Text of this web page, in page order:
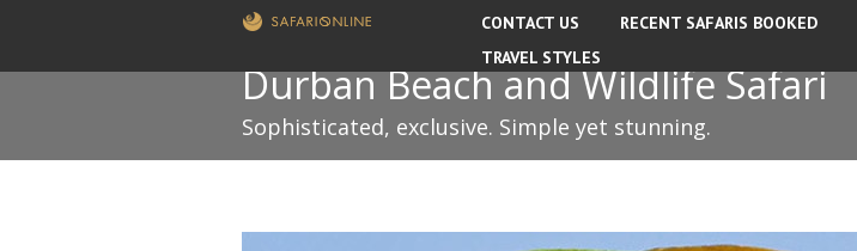
CONTACT US RECENT SAFARIS BOOKED
TRAVEL STYLES
Durban Beach and Wildlife Safari
Sophisticated, exclusive. Simple yet stunning.